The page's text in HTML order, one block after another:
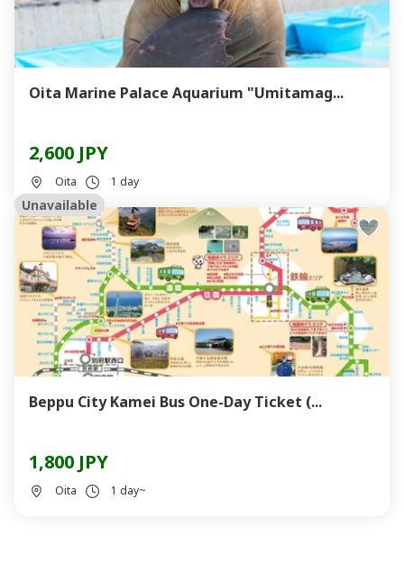
Oita Marine Palace Aquarium "Umitamag...
2,600 JPY
Oita 1 day
Unavailable
Beppu City Kamei Bus One-Day Ticket (...
1,800 JPY
Oita 1 day~